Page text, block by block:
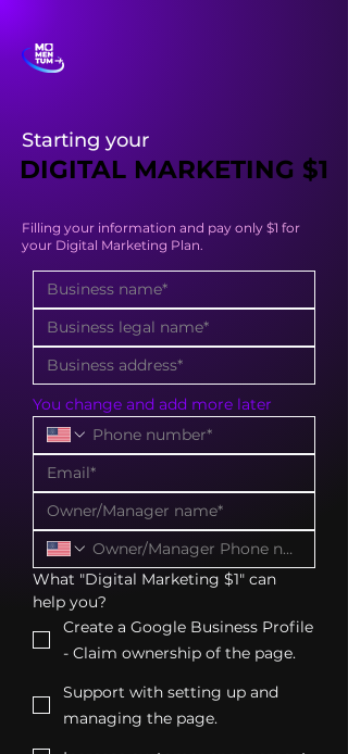
Starting your
DIGITAL MARKETING $1
DIGITAL MARKETING $1
Filling your information and pay only $1 for
your Digital Marketing Plan.
You change and add more later
What "Digital Marketing $1" can
help you?
Create a Google Business Profile
- Claim ownership of the page.
Support with setting up and
managing the page.